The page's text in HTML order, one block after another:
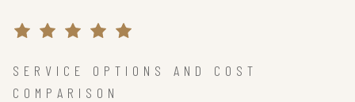
SERVICE OPTIONS AND COST
COMPARISON